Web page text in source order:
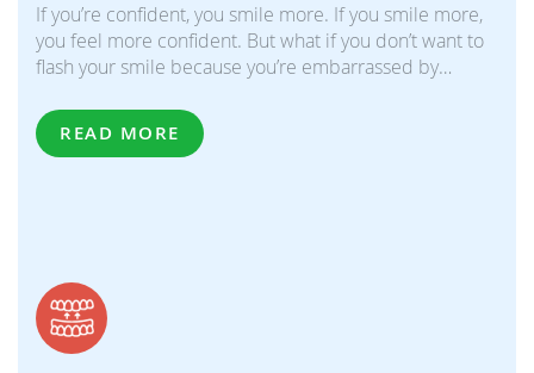
If you’re confident, you smile more. If you smile more,
you feel more confident. But what if you don’t want to
flash your smile because you’re embarrassed by…
READ MORE